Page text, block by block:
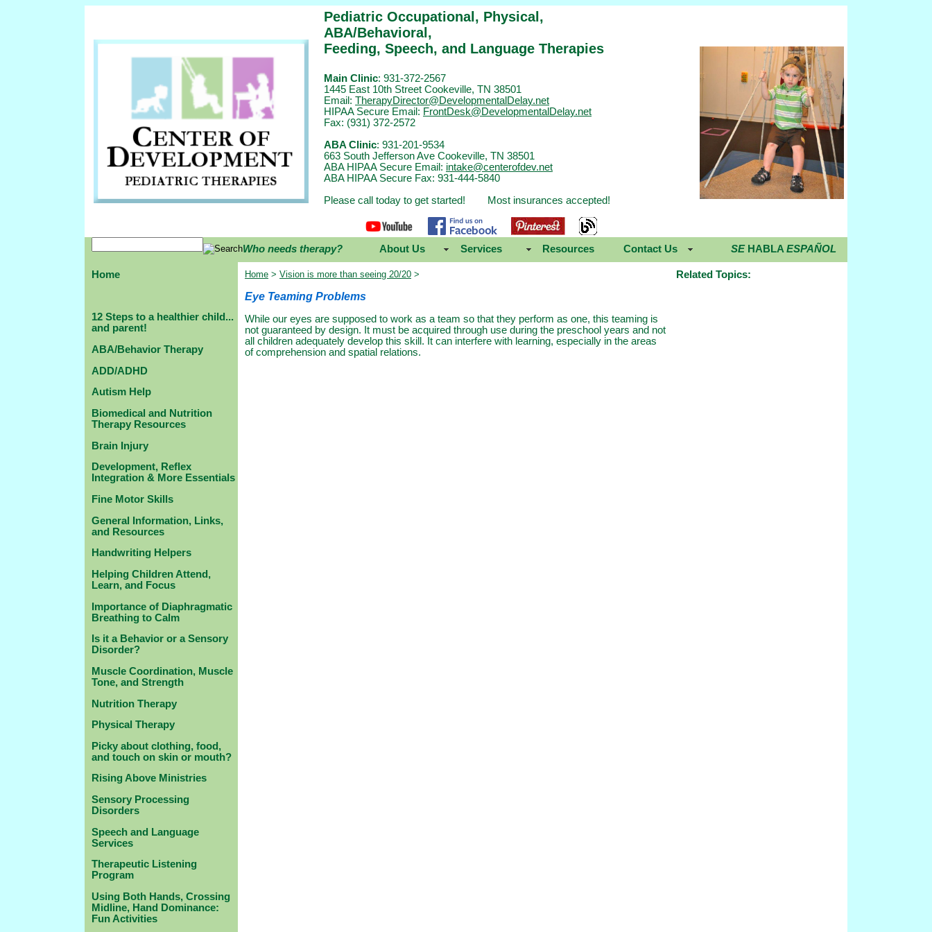
Pediatric Occupational, Physical,
ABA/Behavioral,
Feeding, Speech, and Language Therapies
Main Clinic: 931-372-2567
1445 East 10th Street Cookeville, TN 38501
Email: TherapyDirector@DevelopmentalDelay.net
HIPAA Secure Email: FrontDesk@DevelopmentalDelay.net
Fax: (931) 372-2572
ABA Clinic: 931-201-9534
663 South Jefferson Ave Cookeville, TN 38501
ABA HIPAA Secure Email: intake@centerofdev.net
ABA HIPAA Secure Fax: 931-444-5840
Please call today to get started! Most insurances accepted!
Who needs therapy? About Us Services Resources Contact Us SEHABLA ESPAÑOL
Home
12 Steps to a healthier child...
and parent!
ABA/Behavior Therapy
ADD/ADHD
Autism Help
Biomedical and Nutrition
Therapy Resources
Brain Injury
Development, Reflex
Integration & More Essentials
Fine Motor Skills
General Information, Links,
and Resources
Handwriting Helpers
Helping Children Attend,
Learn, and Focus
Importance of Diaphragmatic
Breathing to Calm
Is it a Behavior or a Sensory
Disorder?
Muscle Coordination, Muscle
Tone, and Strength
Nutrition Therapy
Physical Therapy
Picky about clothing, food,
and touch on skin or mouth?
Rising Above Ministries
Sensory Processing
Disorders
Speech and Language
Services
Therapeutic Listening
Program
Using Both Hands, Crossing
Midline, Hand Dominance:
Fun Activities
Home > Vision is more than seeing 20/20 >
Eye Teaming Problems
While our eyes are supposed to work as a team so that they perform as one, this teaming is
not guaranteed by design. It must be acquired through use during the preschool years and not
all children adequately develop this skill. It can interfere with learning, especially in the areas
of comprehension and spatial relations.
Related Topics: